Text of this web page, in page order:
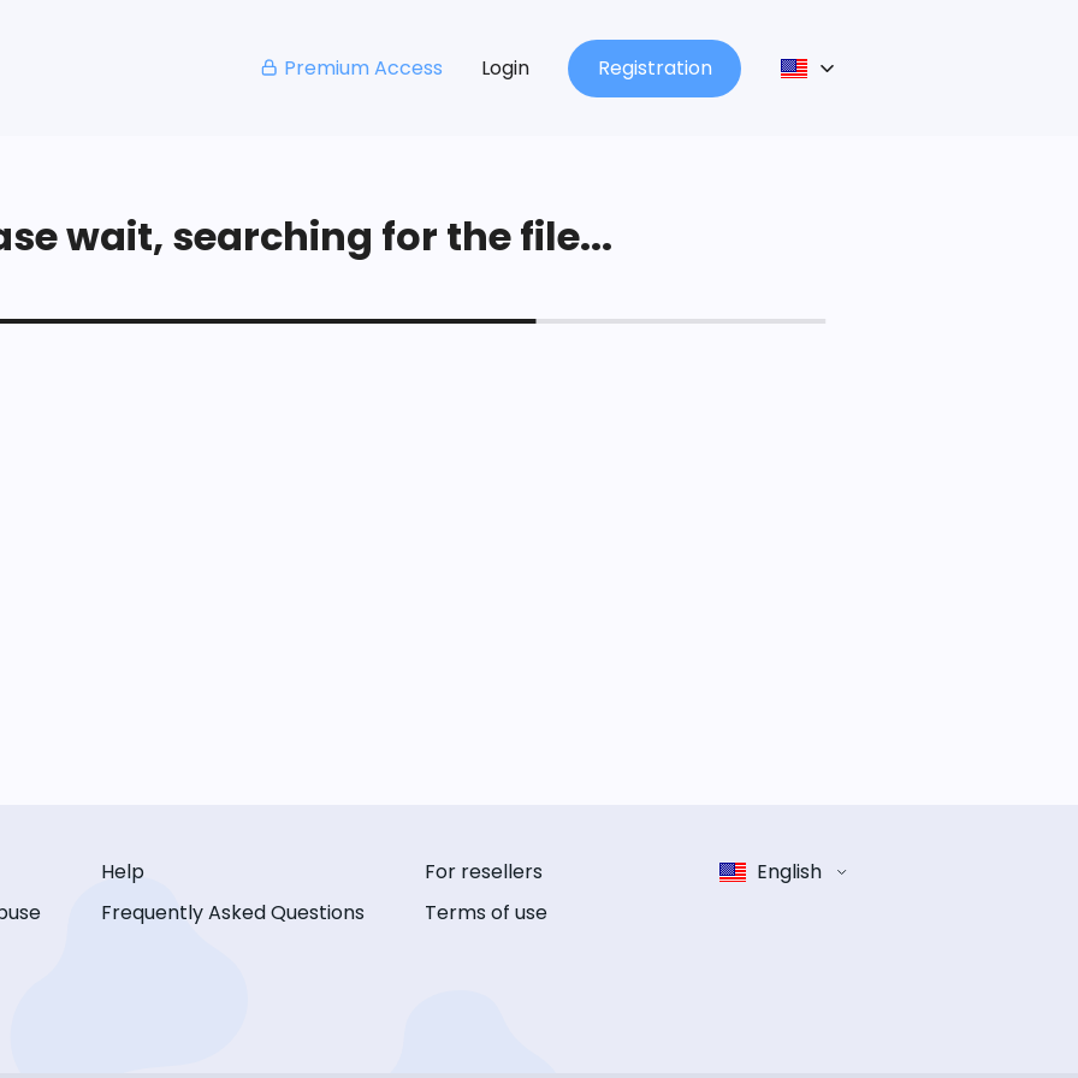
Premium Access Login Registration
wait, searching for the file...
Help
Frequently Asked Questions
For resellers
Terms of use
English